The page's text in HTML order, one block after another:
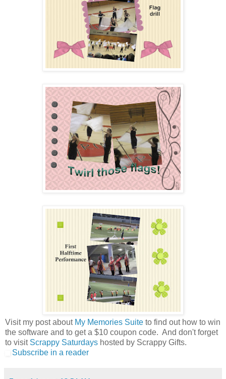
Visit my post aboutMy Memories Suite to find out how to win
the software and to get a $10 coupon code. And don't forget
to visit Scrappy Saturdays hosted by Scrappy Gifts.
Subscribe in a reader